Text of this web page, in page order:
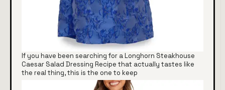
If you have been searching for a Longhorn Steakhouse
Caesar Salad Dressing Recipe that actually tastes like
the real thing, this is the one to keep